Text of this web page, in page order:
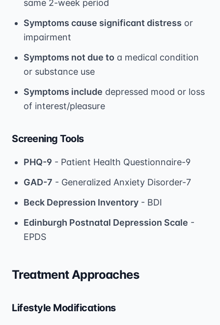
same 2-week period
Symptoms cause significant distress or
impairment
Symptoms not due to a medical condition
or substance use
Symptoms include depressed mood or loss
of interest/pleasure
Screening Tools
PHQ-9 - Patient Health Questionnaire-9
GAD-7 - Generalized Anxiety Disorder-7
Beck Depression Inventory - BDI
Edinburgh Postnatal Depression Scale -
EPDS
Treatment Approaches
Lifestyle Modifications